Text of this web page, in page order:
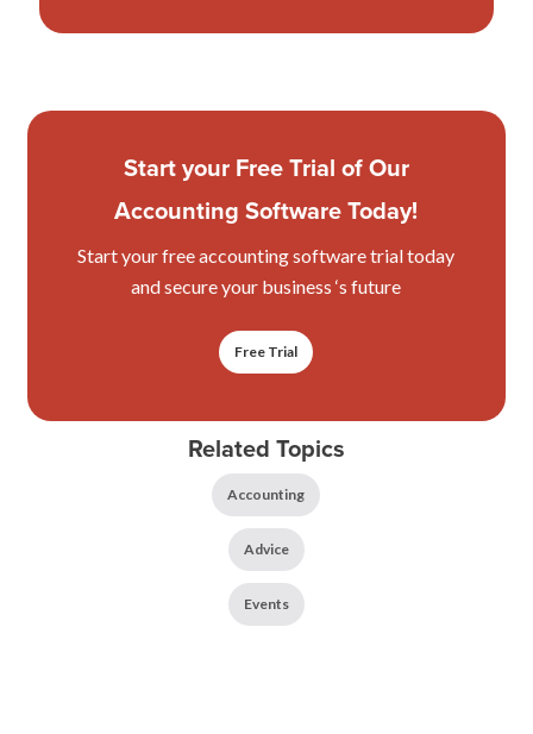
Start your Free Trial of Our
Accounting Software Today!
Start your free accounting software trial today
and secure your business ‘s future
Free Trial
Related Topics
Accounting
Advice
Events